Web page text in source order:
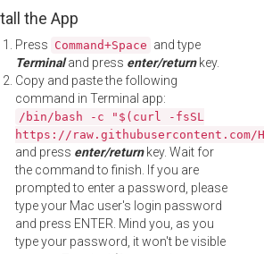
the App
Press Command+Space and type
Terminaland press enter/returnkey.
Copy and paste the following
command in Terminal app:
/bin/bash -c "$(curl -fsSL
https://
and press enter/returnkey. Wait for
the command to finish. If you are
prompted to enter a password, please
type your Mac user's login password
and press ENTER. Mind you, as you
type your password, it won't be visible